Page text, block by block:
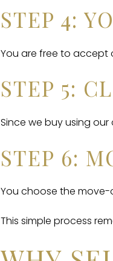
STEP 4:
You are free to accept
STEP 5:
Since we buy using
STEP 6:
You choose the move-
This simple process